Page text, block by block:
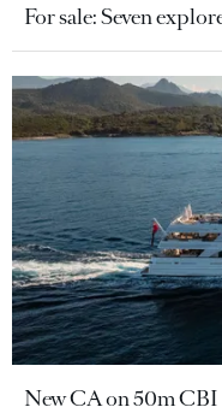
For sale: Seven
New CA on 50m